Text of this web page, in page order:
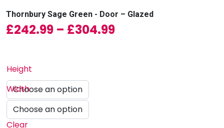
Thornbury Sage Green - Door – Glazed
£242.99 – £304.99Price range:
Height
Width
Clear